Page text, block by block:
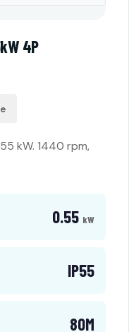
4P
kW. 1440 rpm,
0.55 kW
IP55
80M